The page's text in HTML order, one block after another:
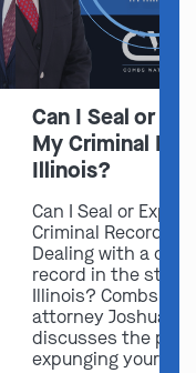
Can I Seal or
My Criminal
Illinois?
Can I Seal or
Criminal Record in
Dealing with a
record in the state
Illinois? Combs
attorney Joshua
discusses the
expunging your …